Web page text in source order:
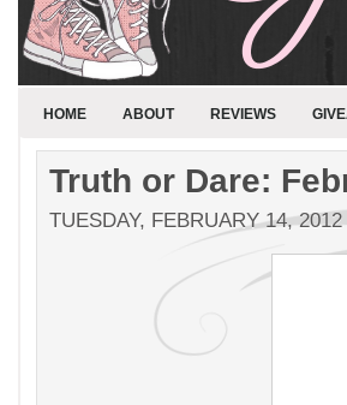
HOME ABOUT REVIEWS
Truth or Dare:
TUESDAY, FEBRUARY 14, 2012